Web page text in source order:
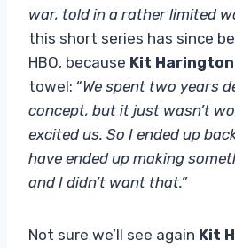
war, told in a rather limited
this short series has since
HBO, because Kit Harington
towel: “We spent two years
concept, but it just wasn’t
excited us. So I ended up
have ended up making
and I didn’t want that.”
Not sure we’ll see again Kit